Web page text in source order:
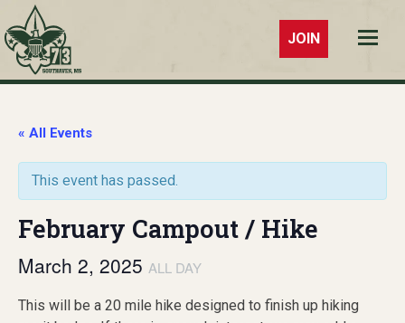
MS« All Events
This event has passed.
February Campout / Hike
March 2, 2025 ALL DAY
This will be a 20 mile hike designed to finish up hiking
JOIN